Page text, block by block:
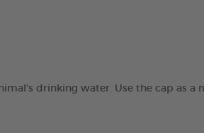
drinking water. Use the cap as